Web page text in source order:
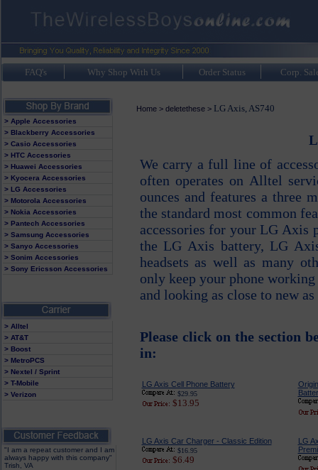
FAQ's Why Shop With Us Order Status Corp.
> Apple Accessories
> Blackberry Accessories
> Casio Accessories
> HTC Accessories
> Huawei Accessories
> Kyocera Accessories
> LG Accessories
> Motorola Accessories
> Nokia Accessories
> Pantech Accessories
> Samsung Accessories
> Sanyo Accessories
> Sonim Accessories
> Sony Ericsson Accessories
> Alltel
> AT&T
> Boost
> MetroPCS
> Nextel / Sprint
> T-Mobile
> Verizon
"I am a repeat customer and I am
always happy with this company"
Trish, VA
Home> deletethese> LG Axis, AS740
We carry a full line of
often operates on Alltel
ounces and features a three
the standard most common
accessories for your LG Axis
the LG Axis battery, LG
headsets as well as many
only keep your phone
and looking as close to new
Please click on the section
in:
LG Axis Cell Phone Battery
$29.95
$13.95
LG Axis Car Charger - Classic Edition
$16.95
$6.49
LG